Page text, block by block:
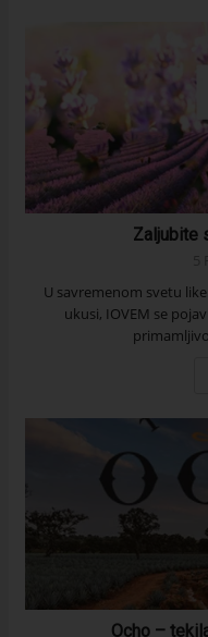
Zaljubite
U savremenom svetu
ukusi, IOVEM se
Ocho –